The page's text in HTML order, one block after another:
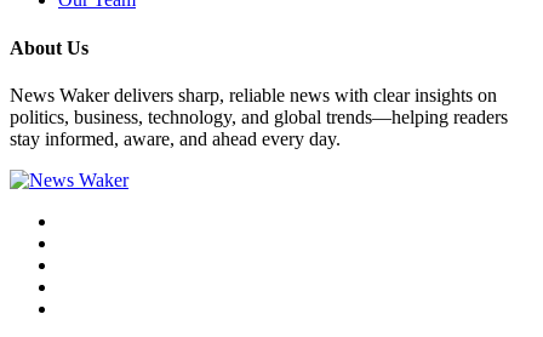
About Us
News Waker delivers sharp, reliable news with clear insights on
politics, business, technology, and global trends—helping readers
stay informed, aware, and ahead every day.